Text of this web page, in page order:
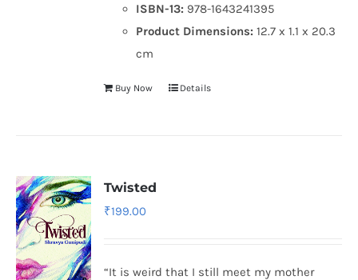
ISBN-13: 978-1643241395
Product Dimensions:12.7 x 1.1 x 20.3
cm
Buy Now Details
Twisted
₹199.00
“It is weird that I still meet my mother